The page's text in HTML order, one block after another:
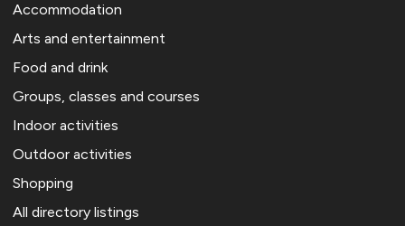
Accommodation
Arts and entertainment
Food and drink
Groups, classes and courses
Indoor activities
Outdoor activities
Shopping
All directory listings